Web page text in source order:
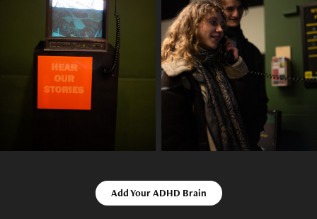
Add Your ADHD Brain